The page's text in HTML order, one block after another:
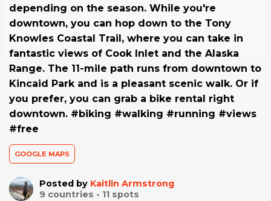
depending on the season. While you're
downtown, you can hop down to the Tony
Knowles Coastal Trail, where you can take in
fantastic views of Cook Inlet and the Alaska
Range. The 11-mile path runs from downtown to
Kincaid Park and is a pleasant scenic walk. Or if
you prefer, you can grab a bike rental right
downtown. #biking #walking #running #views
#free
GOOGLE MAPS
Posted by Kaitlin Armstrong
9 countries - 11 spots